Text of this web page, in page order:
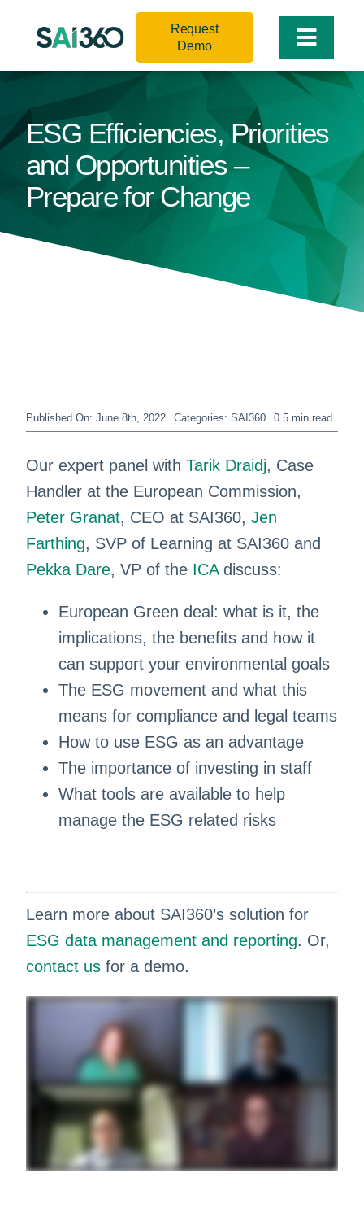
Toggle
Request
Demo
ESG Efficiencies, Priorities
and Opportunities –
Prepare for Change
Published On: June 8th, 2022 Categories: SAI360 0.5 min read
Our expert panel with Tarik Draidj, Case
Handler at the European Commission,
Peter Granat, CEO at SAI360, Jen
Farthing, SVP of Learning at SAI360 and
Pekka Dare, VP of the ICAdiscuss:
European Green deal: what is it, the
implications, the benefits and how it
can support your environmental goals
The ESG movement and what this
means for compliance and legal teams
How to use ESG as an advantage
The importance of investing in staff
What tools are available to help
manage the ESG related risks
Learn more about SAI360’s solution for
ESG data management and reporting. Or,
contact us for a demo.